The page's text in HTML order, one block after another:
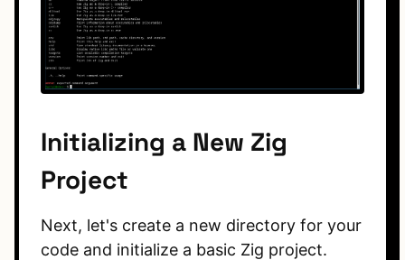
Initializing a New Zig
Project
Next, let's create a new directory for your
code and initialize a basic Zig project.